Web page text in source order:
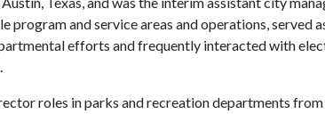
program and service areas and operations, served
efforts and frequently interacted with
roles in parks and recreation departments